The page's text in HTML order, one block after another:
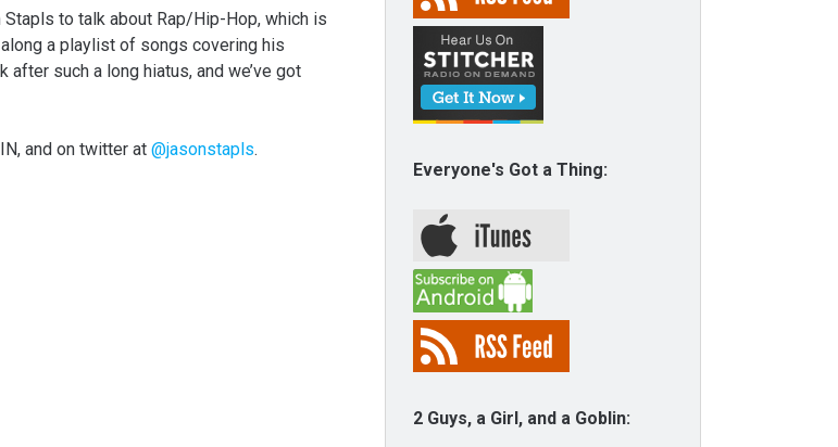
Stapls to talk about Rap/Hip-Hop, which is
a playlist of songs covering his
such a long hiatus, and we’ve got
and on twitter at @jasonstapls.
Everyone's Got a Thing:
2 Guys, a Girl, and a Goblin: